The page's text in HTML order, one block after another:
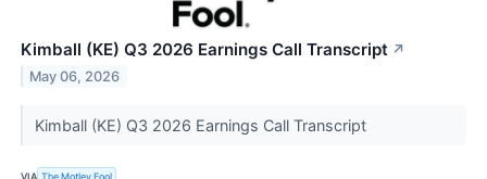
Kimball (KE) Q3 2026 Earnings Call Transcript ↗
May 06, 2026
Kimball (KE) Q3 2026 Earnings Call Transcript
VIA The Motley Fool